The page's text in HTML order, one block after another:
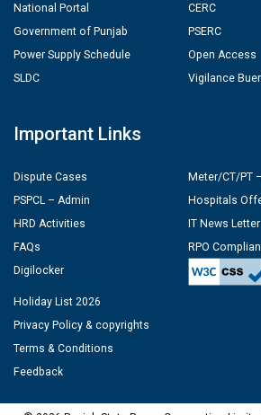
National Portal
Government of Punjab
Power Supply Schedule
SLDC
CERC
PSERC
Open Access
Vigilance
Important Links
Dispute Cases
PSPCL – Admin
HRD Activities
FAQs
Digilocker
Meter/CT/PT
Hospitals
IT News Letter
RPO
Holiday List 2026
Privacy Policy & copyrights
Terms & Conditions
Feedback